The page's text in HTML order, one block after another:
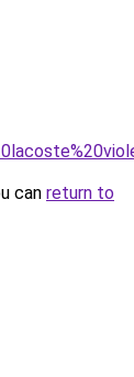
can return to